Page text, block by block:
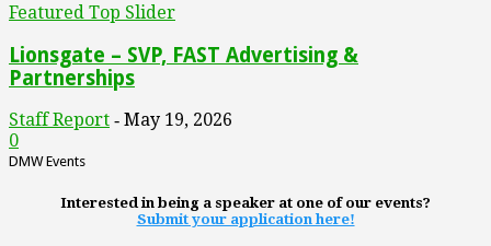
Featured Top Slider
Lionsgate – SVP, FAST Advertising &
Partnerships
Staff Report - May 19, 2026
0
DMW Events
Interested in being a speaker at one of our events?
Submit your application here!